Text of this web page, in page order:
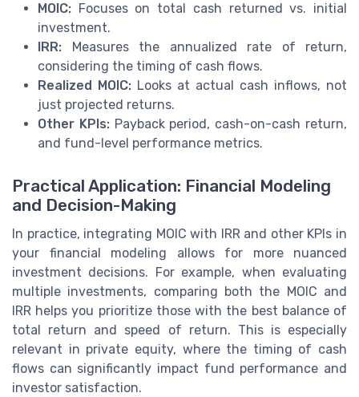
MOIC: Focuses on total cash returned vs. initial
investment.
IRR: Measures the annualized rate of return,
considering the timing of cash flows.
Realized MOIC: Looks at actual cash inflows, not
just projected returns.
Other KPIs:Payback period, cash-on-cash return,
and fund-level performance metrics.
Practical Application: Financial Modeling
and Decision-Making
In practice, integrating MOIC with IRR and other KPIs in
your financial modeling allows for more nuanced
investment decisions. For example, when evaluating
multiple investments, comparing both the MOIC and
IRR helps you prioritize those with the best balance of
total return and speed of return. This is especially
relevant in private equity, where the timing of cash
flows can significantly impact fund performance and
investor satisfaction.